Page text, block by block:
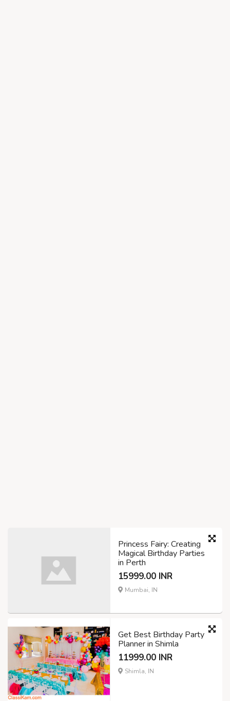
Princess Fairy: Creating
Magical Birthday Parties
in Perth
15999.00 INR
Mumbai, IN
Get Best Birthday Party
Planner in Shimla
11999.00 INR
Shimla, IN